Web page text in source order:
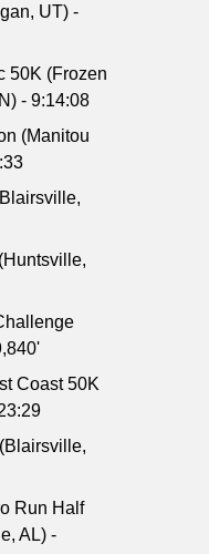
UT) -
50K (Frozen
- 9:14:08
(Manitou
Coast 50K
Run Half
AL) -